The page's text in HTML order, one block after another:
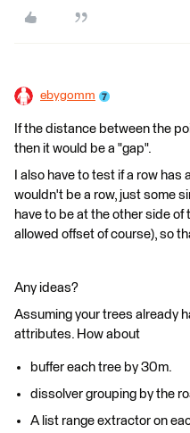
ebygomm
If the distance between the
then it would be a "gap".
I also have to test if a row
wouldn't be a row, just some
have to be at the other side of
allowed offset of course), so
Any ideas?
Assuming your trees already
attributes. How about
buffer each tree by 30m.
dissolver grouping by the
A list range extractor on